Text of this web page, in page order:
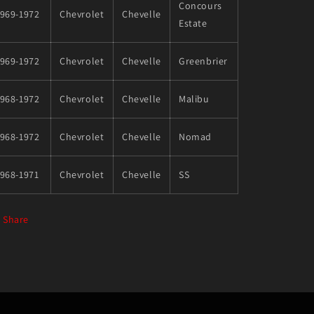
1972 Chevrolet Chevelle
Concours
Estate
1972 Chevrolet Chevelle Greenbrier
1972 Chevrolet Chevelle Malibu
1972 Chevrolet Chevelle Nomad
1971 Chevrolet Chevelle SS
Share